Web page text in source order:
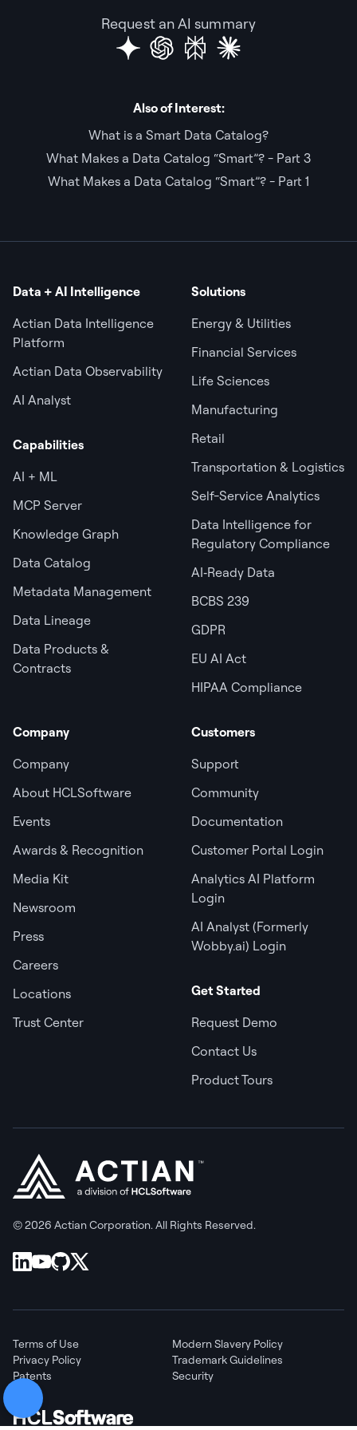
Request an AI summary
Also of Interest:
What is a Smart Data Catalog?
What Makes a Data Catalog “Smart”? - Part 3
What Makes a Data Catalog “Smart”? - Part 1
Data + AI Intelligence
Actian Data Intelligence
Platform
Actian Data Observability
AI Analyst
Capabilities
AI + ML
MCP Server
Knowledge Graph
Data Catalog
Metadata Management
Data Lineage
Data Products &
Contracts
Solutions
Energy & Utilities
Financial Services
Life Sciences
Manufacturing
Retail
Transportation & Logistics
Self-Service Analytics
Data Intelligence for
Regulatory Compliance
AI‑Ready Data
BCBS 239
GDPR
EU AI Act
HIPAA Compliance
Company
Company
About HCLSoftware
Events
Awards & Recognition
Media Kit
Newsroom
Press
Careers
Locations
Trust Center
Customers
Support
Community
Documentation
Customer Portal Login
Analytics AI Platform
Login
AI Analyst (Formerly
Wobby.ai) Login
Get Started
Request Demo
Contact Us
Product Tours
© 2026 Actian Corporation. All Rights Reserved.
Terms of Use
Modern Slavery Policy
Privacy Policy
Trademark Guidelines
Patents
Security